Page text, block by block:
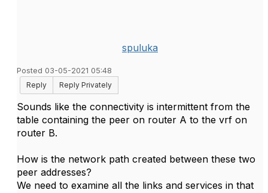
spuluka
Posted 03-05-2021 05:48
Reply
Reply Privately
Sounds like the connectivity is intermittent from the
table containing the peer on router A to the vrf on
router B.
How is the network path created between these two
peer addresses?
We need to examine all the links and services in that